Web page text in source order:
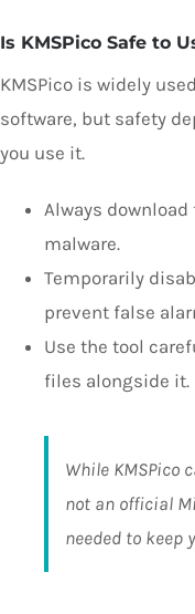
Is KMSPico Safe to
KMSPico is widely
software, but safety
you use it.
Always
malware.
Temporarily
prevent false
Use the tool
files alongside it.
While KMSPico
not an official
needed to keep